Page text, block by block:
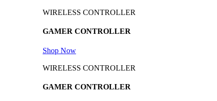
WIRELESS CONTROLLER
GAMER CONTROLLER
Shop Now
WIRELESS CONTROLLER
GAMER CONTROLLER